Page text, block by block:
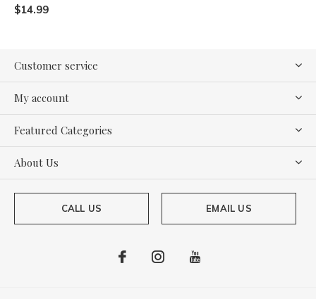
$14.99
Customer service
My account
Featured Categories
About Us
CALL US EMAIL US